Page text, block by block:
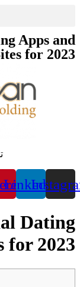
محتوا
Apps and
for 2023
Linkedin
Dating
for 2023